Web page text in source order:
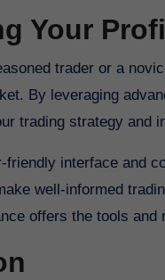
Your
trader or a
By leveraging
trading strategy and
friendly interface and
well-informed
offers the tools and